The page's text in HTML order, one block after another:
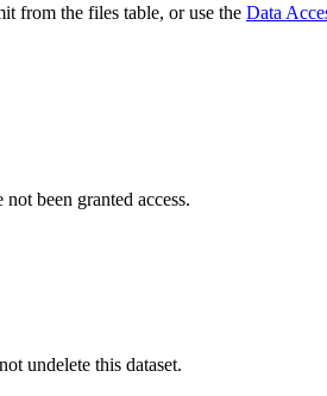
from the files table, or use the Data
been granted access.
undelete this dataset.